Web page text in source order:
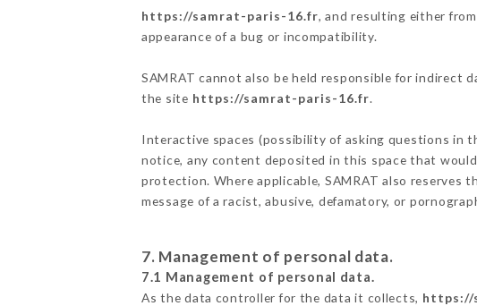
https://samrat-paris-16.fr, and resulting either
appearance of a bug or incompatibility.
SAMRAT cannot also be held responsible for indirect
the site https://samrat-paris-16.fr.
Interactive spaces (possibility of asking questions in
notice, any content deposited in this space that
protection. Where applicable, SAMRAT also
message of a racist, abusive, defamatory, or
7. Management of personal data.
7.1 Management of personal data.
As the data controller for the data it collects, https://